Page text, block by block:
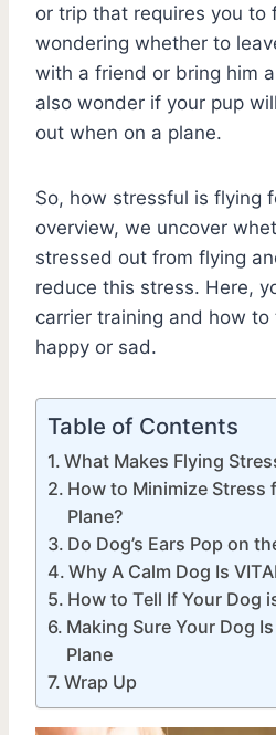
or trip that requires you to
wondering whether to
with a friend or bring him
also wonder if your pup
out when on a plane.
So, how stressful is flying
overview, we uncover
stressed out from flying
reduce this stress. Here,
carrier training and how
happy or sad.
Table of Contents
What Makes Flying
How to Minimize Stress
Plane?
Do Dog’s Ears Pop on
Why A Calm Dog Is
How to Tell If Your Dog
Making Sure Your Dog
Plane
Wrap Up